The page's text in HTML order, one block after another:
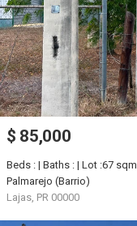
$ 85,000
Beds : | Baths : | Lot :67 sqm
Palmarejo (Barrio)
Lajas, PR 00000